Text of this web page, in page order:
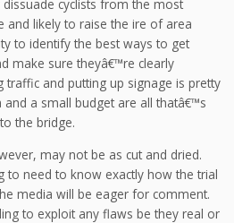
cyclists from the most
and likely to raise the ire of area
to identify the best ways to get
make sure theyâ€™re clearly
traffic and putting up signage is pretty
a small budget are all thatâ€™s
the bridge.
may not be as cut and dried.
to need to know exactly how the trial
media will be eager for comment.
to exploit any flaws be they real or